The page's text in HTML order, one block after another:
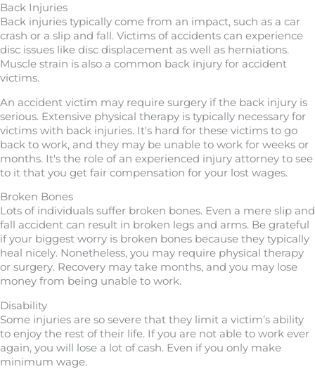
Back Injuries
Back injuries typically come from an impact, such as a car
crash or a slip and fall. Victims of accidents can experience
disc issues like disc displacement as well as herniations.
Muscle strain is also a common back injury for accident
victims.
An accident victim may require surgery if the back injury is
serious. Extensive physical therapy is typically necessary for
victims with back injuries. It's hard for these victims to go
back to work, and they may be unable to work for weeks or
months. It's the role of an experienced injury attorney to see
to it that you get fair compensation for your lost wages.
Broken Bones
Lots of individuals suffer broken bones. Even a mere slip and
fall accident can result in broken legs and arms. Be grateful
if your biggest worry is broken bones because they typically
heal nicely. Nonetheless, you may require physical therapy
or surgery. Recovery may take months, and you may lose
money from being unable to work.
Disability
Some injuries are so severe that they limit a victim’s ability
to enjoy the rest of their life. If you are not able to work ever
again, you will lose a lot of cash. Even if you only make
minimum wage.